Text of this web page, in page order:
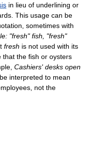
in lieu of underlining or
This usage can be
sometimes with
"fresh" fish, "fresh"
fresh is not used with its
that the fish or oysters
Cashiers' desks open
interpreted to mean
not the